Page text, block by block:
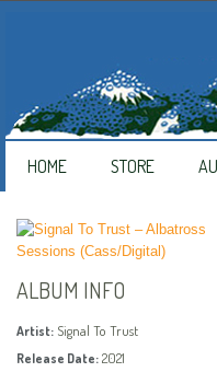
HOME STORE
ALBUM INFO
Artist: Signal To Trust
Release Date: 2021